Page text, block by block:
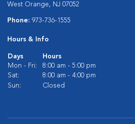
West Orange, NJ 07052
Phone: 973-736-1555
Hours & Info
Days
Hours
Mon - Fri:
8:00 am - 5:00 pm
Sat:
8:00 am - 4:00 pm
Sun:
Closed